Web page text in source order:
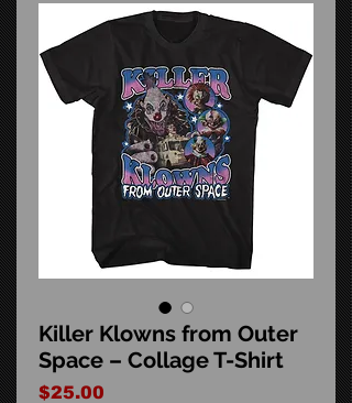
Killer Klowns from Outer
Space – Collage T-Shirt
$25.00